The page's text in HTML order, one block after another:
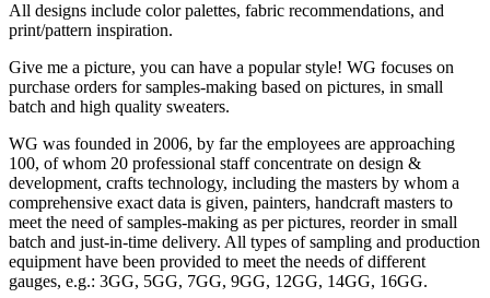
All designs include color palettes, fabric recommendations, and
print/pattern inspiration.
Give me a picture, you can have a popular style! WG focuses on
purchase orders for samples-making based on pictures, in small
batch and high quality sweaters.
WG was founded in 2006, by far the employees are approaching
100, of whom 20 professional staff concentrate on design &
development, crafts technology, including the masters by whom a
comprehensive exact data is given, painters, handcraft masters to
meet the need of samples-making as per pictures, reorder in small
batch and just-in-time delivery. All types of sampling and production
equipment have been provided to meet the needs of different
gauges, e.g.: 3GG, 5GG, 7GG, 9GG, 12GG, 14GG, 16GG.